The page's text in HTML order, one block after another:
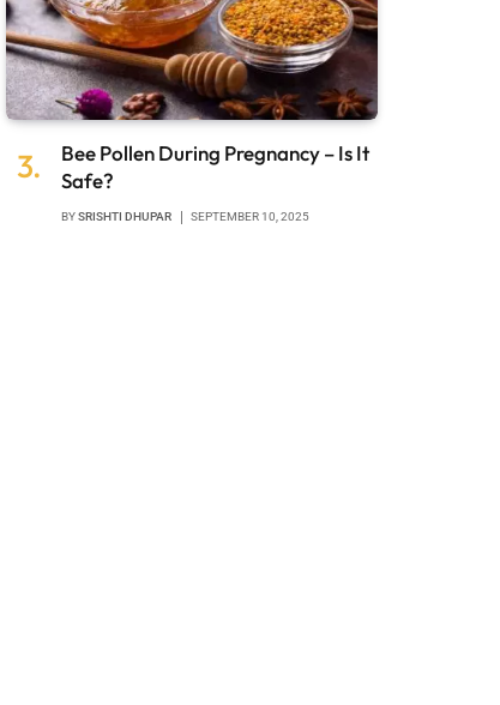
Bee Pollen During Pregnancy – Is It
Safe?
BYSRISHTI DHUPAR SEPTEMBER 10, 2025